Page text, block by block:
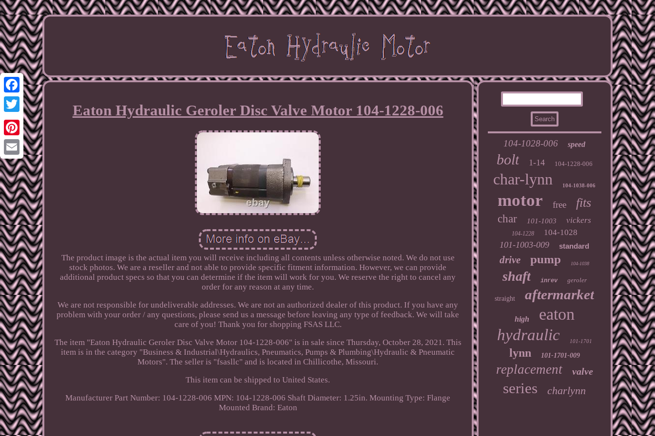
Facebook
Twitter
Pinterest
Email
Eaton Hydraulic Geroler Disc Valve Motor 104-1228-006
The product image is the actual item you will receive including all contents unless otherwise noted. We do not use
stock photos. We are a reseller and not able to provide specific fitment information. However, we can provide
additional product specs so that you can determine if the item will work for you. We reserve the right to cancel any
order for any reason at any time.
We are not responsible for undeliverable addresses. We are not an authorized dealer of this product. If you have any
problem with your order / any questions, please send us a message before leaving any type of feedback. We will take
care of you! Thank you for shopping FSAS LLC.
The item "Eaton Hydraulic Geroler Disc Valve Motor 104-1228-006" is in sale since Thursday, October 28, 2021. This
item is in the category "Business & Industrial\Hydraulics, Pneumatics, Pumps & Plumbing\Hydraulic & Pneumatic
Motors". The seller is "fsasllc" and is located in Chillicothe, Missouri.
This item can be shipped to United States.
Manufacturer Part Number: 104-1228-006 MPN: 104-1228-006 Shaft Diameter: 1.25in. Mounting Type: Flange
Mounted Brand: Eaton
104-1028-006 speed
bolt 1-14 104-1228-006
char-lynn 104-1038-006
motor free fits
char 101-1003 vickers
104-1228 104-1028
101-1003-009 standard
drive pump 104-1038
shaft inrev geroler
straight aftermarket
high eaton
hydraulic 101-1701
lynn 101-1701-009
replacement valve
series charlynn